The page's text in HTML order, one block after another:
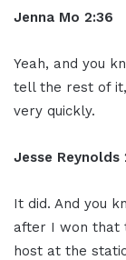
Jenna Mo 2:36
Yeah, and you
tell the rest of
very quickly.
Jesse Reynolds
It did. And you
after I won that
host at the